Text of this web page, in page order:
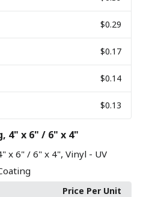
$0.29
$0.17
$0.14
$0.13
4" x 6" / 6" x 4"
x 6" / 6" x 4", Vinyl - UV
Price Per Unit